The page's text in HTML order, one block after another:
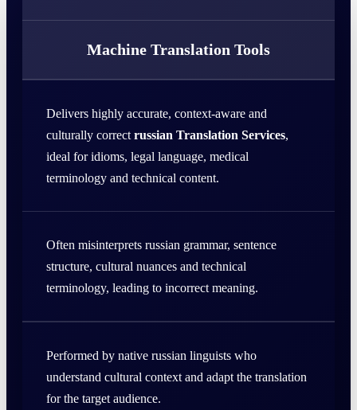
Machine Translation Tools
Delivers highly accurate, context-aware and
culturally correct russian Translation Services,
ideal for idioms, legal language, medical
terminology and technical content.
Often misinterprets russian grammar, sentence
structure, cultural nuances and technical
terminology, leading to incorrect meaning.
Performed by native russian linguists who
understand cultural context and adapt the translation
for the target audience.